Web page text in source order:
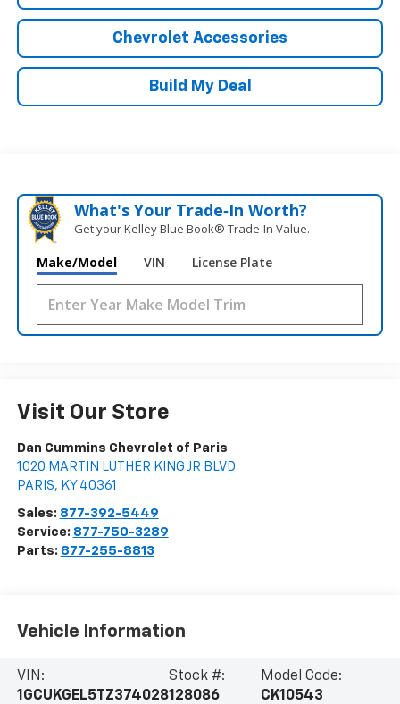
Chevrolet Accessories
Build My Deal
What's Your Trade‑In Worth?
Get your Kelley Blue Book® Trade‑In Value.
Make/Model VIN License Plate
Visit Our Store
Dan Cummins Chevrolet of Paris
1020 MARTIN LUTHER KING JR BLVD
PARIS, KY 40361
Sales: 877-392-5449
Service: 877-750-3289
Parts: 877-255-8813
Vehicle Information
VIN:
1GCUKGEL5TZ374028
Stock #:
128086
Model Code:
CK10543